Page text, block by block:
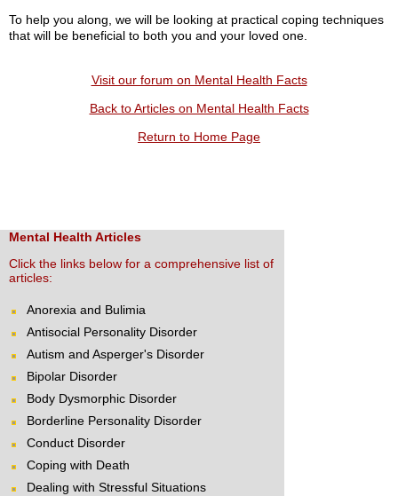
To help you along, we will be looking at practical coping techniques
that will be beneficial to both you and your loved one.
Visit our forum on Mental Health Facts
Back to Articles on Mental Health Facts
Return to Home Page
Mental Health Articles
Click the links below for a comprehensive list of
articles:
Anorexia and Bulimia
Antisocial Personality Disorder
Autism and Asperger's Disorder
Bipolar Disorder
Body Dysmorphic Disorder
Borderline Personality Disorder
Conduct Disorder
Coping with Death
Dealing with Stressful Situations